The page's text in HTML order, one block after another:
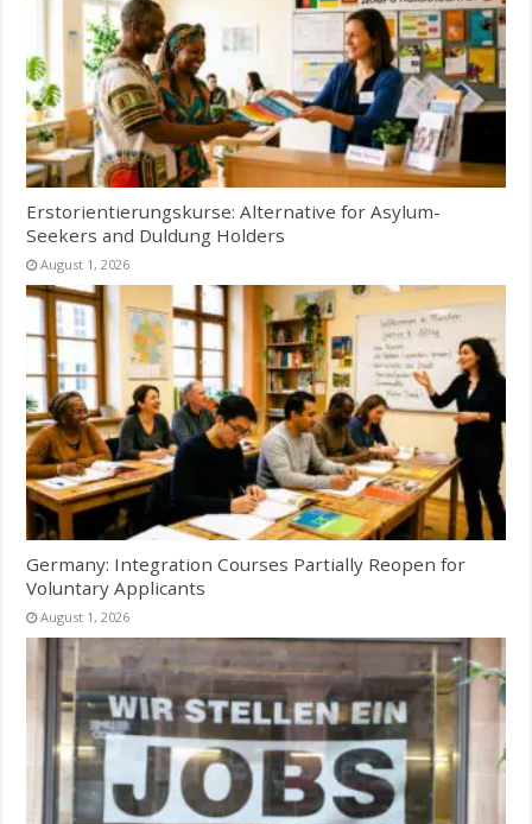
Erstorientierungskurse: Alternative for Asylum-
Seekers and Duldung Holders
August 1, 2026
Germany: Integration Courses Partially Reopen for
Voluntary Applicants
August 1, 2026